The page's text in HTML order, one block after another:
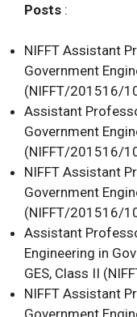
Posts :
NIFFT Assistant
Government
(NIFFT/201516/
Assistant
Government
(NIFFT/201516/
NIFFT Assistant
Government
(NIFFT/201516/
Assistant
Engineering in
GES, Class II
NIFFT Assistant